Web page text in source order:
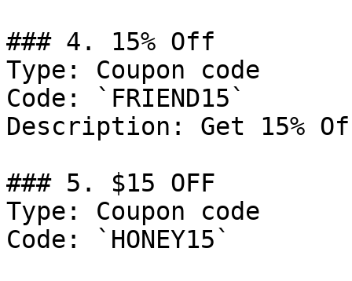
### 4. 15% Off
Type: Coupon code
Code: `FRIEND15`
Description: Get 15%
### 5. $15 OFF
Type: Coupon code
Code: `HONEY15`